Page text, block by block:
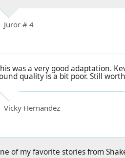
Juror # 4
was a very good adaptation.
quality is a bit poor. Still
Vicky Hernandez
of my favorite stories from